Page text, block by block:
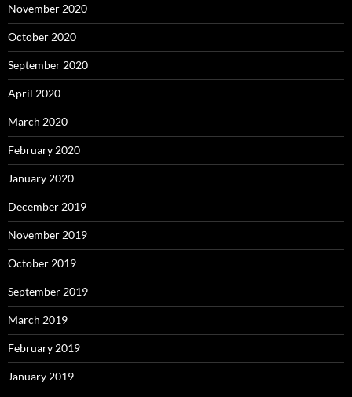
November 2020
October 2020
September 2020
April 2020
March 2020
February 2020
January 2020
December 2019
November 2019
October 2019
September 2019
March 2019
February 2019
January 2019